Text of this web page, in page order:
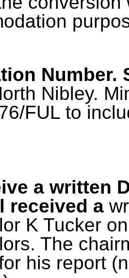
Number.
Nibley.
FUL to
a written
received a
K Tucker
The
his report